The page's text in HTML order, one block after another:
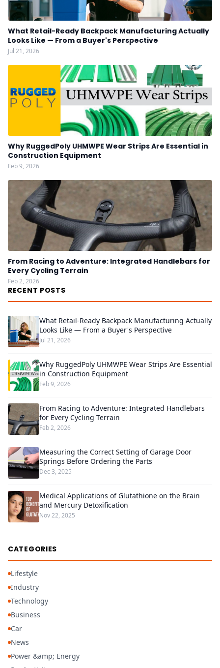
What Retail-Ready Backpack Manufacturing Actually
Looks Like — From a Buyer's Perspective
Jul 21, 2026
Why RuggedPoly UHMWPE Wear Strips Are Essential in
Construction Equipment
Feb 9, 2026
From Racing to Adventure: Integrated Handlebars for
Every Cycling Terrain
Feb 2, 2026
RECENT POSTS
What Retail-Ready Backpack Manufacturing Actually
Looks Like — From a Buyer's Perspective
Jul 21, 2026
Why RuggedPoly UHMWPE Wear Strips Are Essential
in Construction Equipment
Feb 9, 2026
From Racing to Adventure: Integrated Handlebars
for Every Cycling Terrain
Feb 2, 2026
Measuring the Correct Setting of Garage Door
Springs Before Ordering the Parts
Dec 3, 2025
Medical Applications of Glutathione on the Brain
and Mercury Detoxification
Nov 22, 2025
CATEGORIES
Lifestyle
Industry
Technology
Business
Car
News
Power &amp; Energy